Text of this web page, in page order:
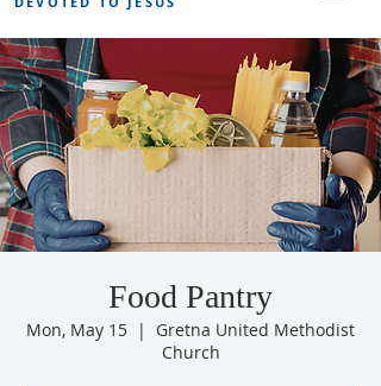
Food Pantry
Mon, May 15
  |
Gretna United Methodist
Church